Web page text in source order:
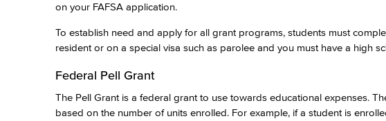
on your FAFSA application.
To establish need and apply for all grant programs, students must
resident or on a special visa such as parolee and you must have a high
Federal Pell Grant
The Pell Grant is a federal grant to use towards educational expenses.
based on the number of units enrolled. For example, if a student is